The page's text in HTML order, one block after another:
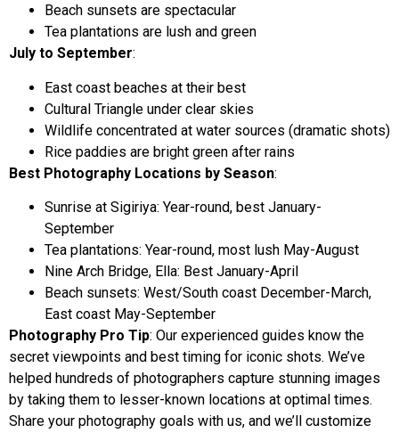
Beach sunsets are spectacular
Tea plantations are lush and green
July to September:
East coast beaches at their best
Cultural Triangle under clear skies
Wildlife concentrated at water sources (dramatic shots)
Rice paddies are bright green after rains
Best Photography Locations by Season:
Sunrise at Sigiriya: Year-round, best January-
September
Tea plantations: Year-round, most lush May-August
Nine Arch Bridge, Ella: Best January-April
Beach sunsets: West/South coast December-March,
East coast May-September
Photography Pro Tip: Our experienced guides know the
secret viewpoints and best timing for iconic shots. We’ve
helped hundreds of photographers capture stunning images
by taking them to lesser-known locations at optimal times.
Share your photography goals with us, and we’ll customize